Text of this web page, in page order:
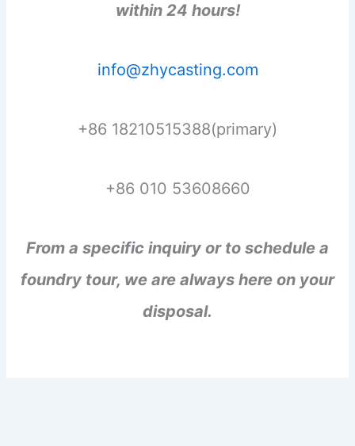
within 24 hours!
info@zhycasting.com
+86 18210515388(primary)
+86 010 53608660
From a specific inquiry or to schedule a
foundry tour, we are always here on your
disposal.